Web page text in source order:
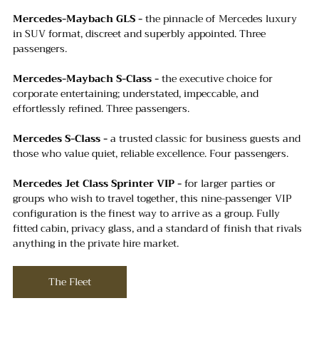
Mercedes-Maybach GLS - the pinnacle of Mercedes luxury
in SUV format, discreet and superbly appointed. Three
passengers.
Mercedes-Maybach S-Class - the executive choice for
corporate entertaining; understated, impeccable, and
effortlessly refined. Three passengers.
Mercedes S-Class - a trusted classic for business guests and
those who value quiet, reliable excellence. Four passengers.
Mercedes Jet Class Sprinter VIP - for larger parties or
groups who wish to travel together, this nine-passenger VIP
configuration is the finest way to arrive as a group. Fully
fitted cabin, privacy glass, and a standard of finish that rivals
anything in the private hire market.
The Fleet